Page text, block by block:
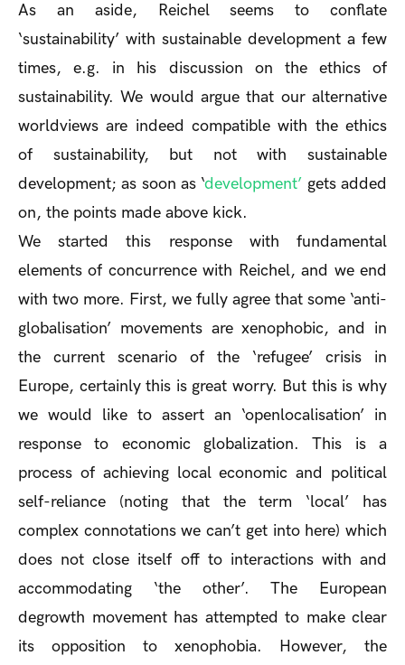
As an aside, Reichel seems to conflate
‘sustainability’ with sustainable development a few
times, e.g. in his discussion on the ethics of
sustainability. We would argue that our alternative
worldviews are indeed compatible with the ethics
of sustainability, but not with sustainable
development; as soon as ‘development’ gets added
on, the points made above kick.
We started this response with fundamental
elements of concurrence with Reichel, and we end
with two more. First, we fully agree that some ‘anti-
globalisation’ movements are xenophobic, and in
the current scenario of the ‘refugee’ crisis in
Europe, certainly this is great worry. But this is why
we would like to assert an ‘openlocalisation’ in
response to economic globalization. This is a
process of achieving local economic and political
self-reliance (noting that the term ‘local’ has
complex connotations we can’t get into here) which
does not close itself off to interactions with and
accommodating ‘the other’. The European
degrowth movement has attempted to make clear
its opposition to xenophobia. However, the